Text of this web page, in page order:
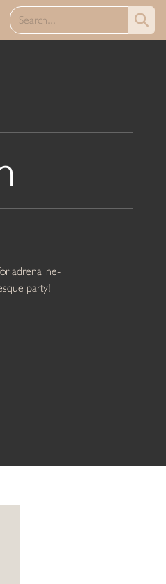
adrenaline-
party!